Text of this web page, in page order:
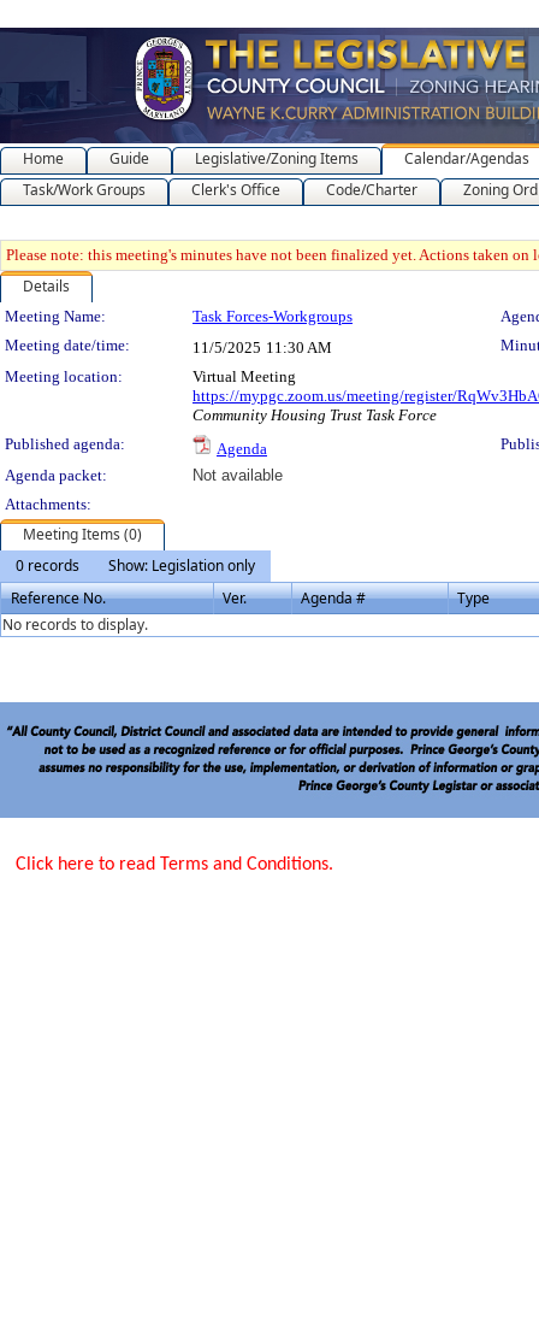
Home Guide Legislative/Zoning Items
Calendar/Agendas
Task/Work Groups
Clerk's Office Code/Charter Zoning
Please note: this meeting's minutes have not been finalized yet. Actions taken
Details
Meeting Details
Meeting Name: Task Forces-Workgroups
Meeting date/time:
11/5/2025 11:30 AM
Meeting location:
Virtual Meeting
https://mypgc.zoom.us/meeting/register/
Community Housing Trust Task Force
Published agenda:
Agenda
Agenda packet:
Not available
Attachments:
Meeting Items (0)
0 records
Show: Legislation only
Reference No.
Ver. Agenda #
Type
No records to display.
Click here to read Terms and Conditions.